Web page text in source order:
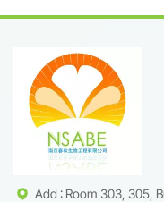
Add : Room 303, 305,